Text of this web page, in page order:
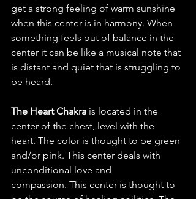
get a strong feeling of warm sunshine
when this center is in harmony. When
something feels out of balance in the
center it can be like a musical note that
is distant and quiet that is struggling to
be heard.
The Heart Chakra is located in the
center of the chest, level with the
heart. The color is thought to be green
and/or pink. This center deals with
unconditional love and
compassion. This center is thought to